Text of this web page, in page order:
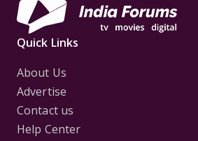
Quick Links
About Us
Advertise
Contact us
Help Center